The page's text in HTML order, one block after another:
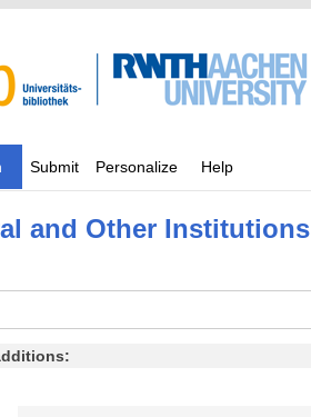
Submit Personalize Help
and Other Institutions